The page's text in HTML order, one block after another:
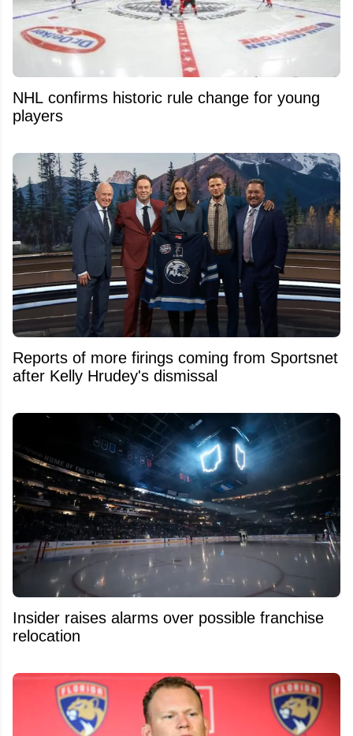
NHL confirms historic rule change for young
players
Reports of more firings coming from Sportsnet
after Kelly Hrudey's dismissal
Insider raises alarms over possible franchise
relocation